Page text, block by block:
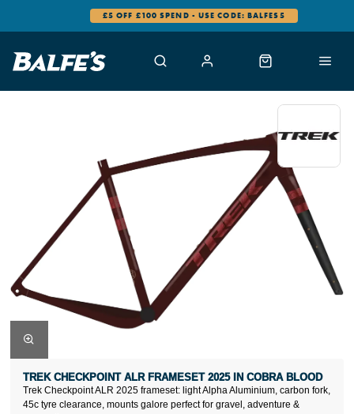
£5 OFF £100 SPEND - USE CODE: BALFES5
Trek Checkpoint ALR 2025 frameset: light Alpha Aluminium, carbon fork,
45c tyre clearance, mounts galore perfect for gravel, adventure &
TREK CHECKPOINT ALR FRAMESET 2025 IN COBRA BLOOD